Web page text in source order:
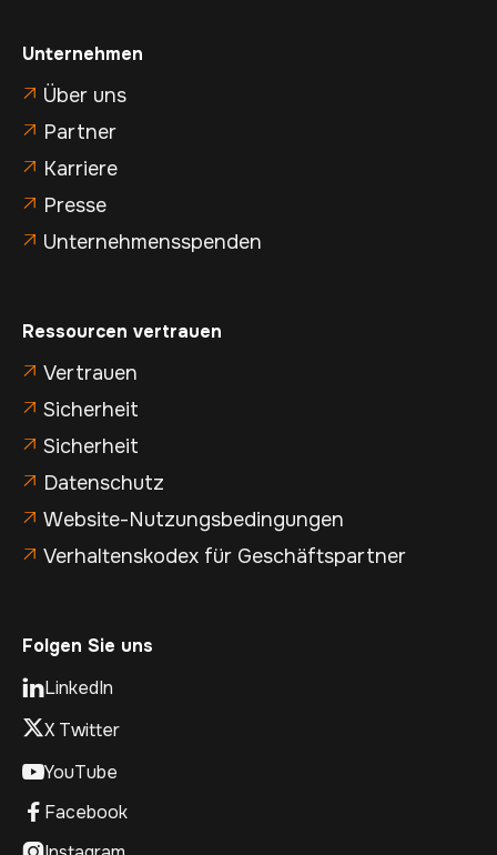
Unternehmen
 Über uns
 Partner
 Karriere
 Presse
 Unternehmensspenden
Ressourcen vertrauen
 Vertrauen
 Sicherheit
 Sicherheit
 Datenschutz
 Website-Nutzungsbedingungen
 Verhaltenskodex für Geschäftspartner
Folgen Sie uns
LinkedIn
X Twitter
YouTube
 Facebook